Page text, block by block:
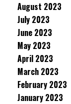
August 2023
July 2023
June 2023
May 2023
April 2023
March 2023
February 2023
January 2023